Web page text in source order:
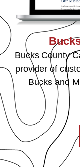
Bucks County
provider of
Bucks and